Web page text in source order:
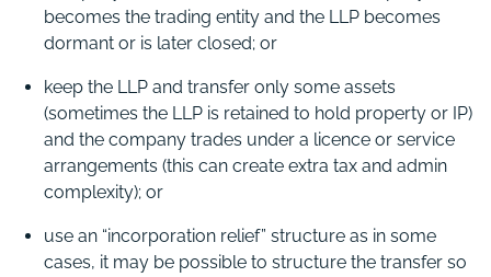
becomes the trading entity and the LLP becomes
dormant or is later closed; or
keep the LLP and transfer only some assets
(sometimes the LLP is retained to hold property or IP)
and the company trades under a licence or service
arrangements (this can create extra tax and admin
complexity); or
use an “incorporation relief” structure as in some
cases, it may be possible to structure the transfer so